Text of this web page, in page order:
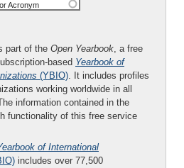
Acronym
part of the Open Yearbook, a free
based Yearbook of
(YBIO). It includes profiles
working worldwide in all
information contained in the
functionality of this free service
of International
includes over 77,500